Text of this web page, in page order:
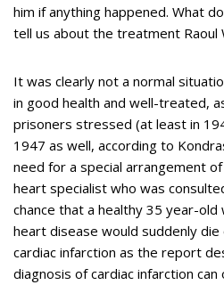
him if anything happened. What
tell us about the treatment Raoul
It was clearly not a normal
in good health and well-treated,
prisoners stressed (at least in
1947 as well, according to
need for a special arrangement
heart specialist who was
chance that a healthy 35 year-
heart disease would suddenly
cardiac infarction as the report
diagnosis of cardiac infarction